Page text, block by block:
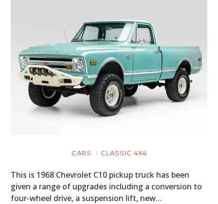
CARS CLASSIC 4X4
This is 1968 Chevrolet C10 pickup truck has been
given a range of upgrades including a conversion to
four-wheel drive, a suspension lift, new…